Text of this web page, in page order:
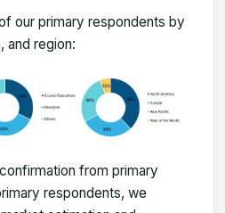
our primary respondents by
and region:
from primary
respondents, we